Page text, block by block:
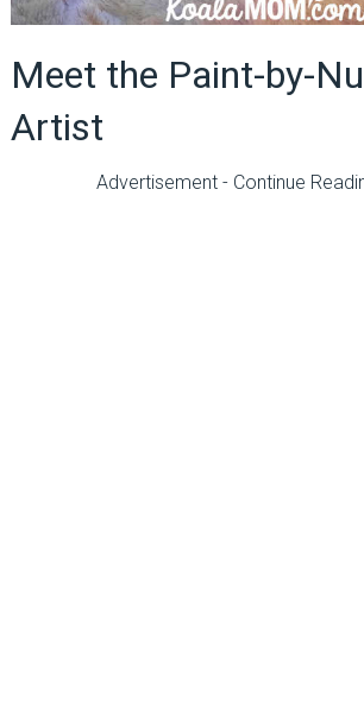
Meet the Paint-by-
Artist
Advertisement - Continue